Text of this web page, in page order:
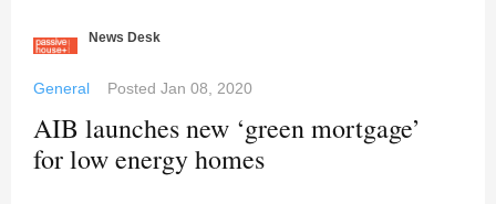
News Desk
General Posted Jan 08, 2020
AIB launches new ‘green mortgage’
for low energy homes